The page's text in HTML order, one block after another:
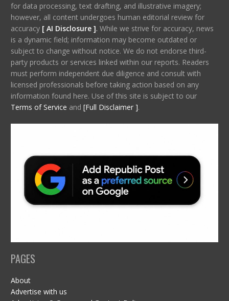
for data processing, text drafting, and illustrative imagery;
however, all content undergoes human editorial review for
accuracy [ AI Disclosure ]. While we strive for accuracy, news
is a dynamic field; information may become outdated or
subject to change without notice. We do not endorse third-
party products or services linked within our reports. Readers
must perform independent due diligence and consult with
licensed professionals before taking action based on any
information found here. Use of this site is subject to our
Terms of Service and [Full Disclaimer ].
PAGES
About
Advertise with us